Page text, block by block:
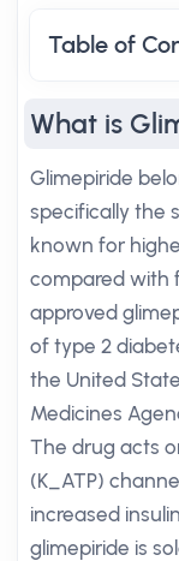
Table of
What is
Glimepiride
specifically the
known for
compared with
approved
of type 2
the United
Medicines
The drug acts
(K_ATP)
increased
glimepiride is